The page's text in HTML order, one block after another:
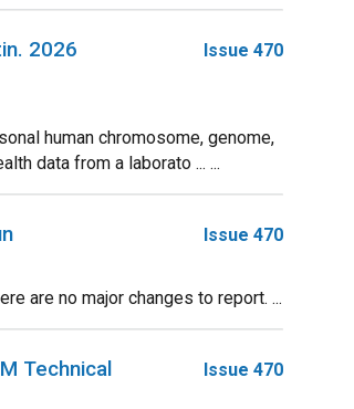
2026
Issue 470
human chromosome, genome,
data from a laborato ... ...
Issue 470
are no major changes to report. ...
Technical
Issue 470